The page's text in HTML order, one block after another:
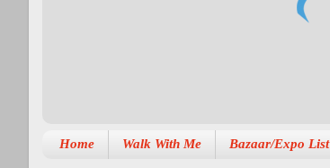
Home Walk With Me Bazaar/Expo List